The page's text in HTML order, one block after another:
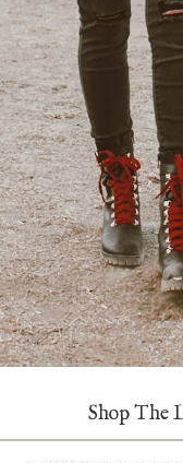
Shop The